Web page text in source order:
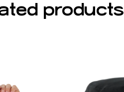
products